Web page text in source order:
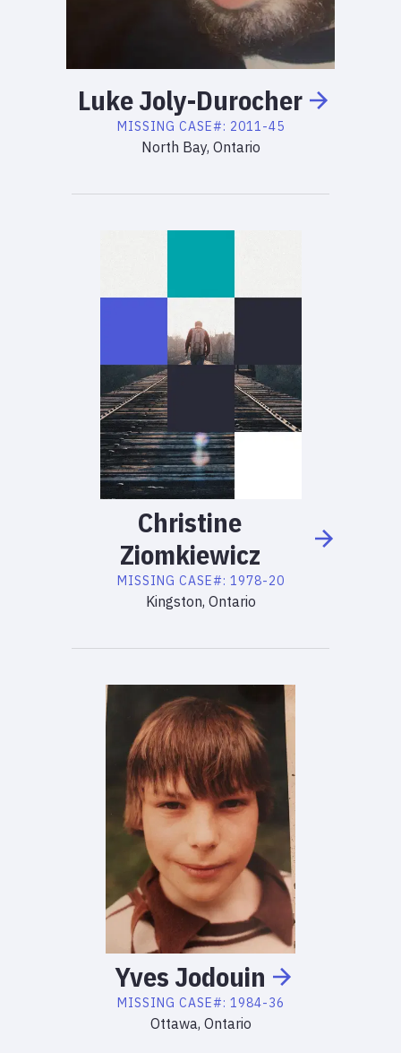
LukeJoly-Durocher
MISSING CASE#: 2011-45
North Bay, Ontario
Christine
Ziomkiewicz
MISSING CASE#: 1978-20
Kingston, Ontario
Yves Jodouin
MISSING CASE#: 1984-36
Ottawa, Ontario